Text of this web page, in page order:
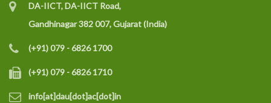
DA-IICT, DA-IICT Road,
Gandhinagar 382 007, Gujarat (India)
(+91) 079 - 6826 1700
(+91) 079 - 6826 1710
info[at]dau[dot]ac[dot]in